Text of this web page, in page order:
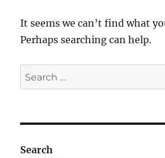
It seems we can’t find what
Perhaps searching can help.
Search
for:
Search